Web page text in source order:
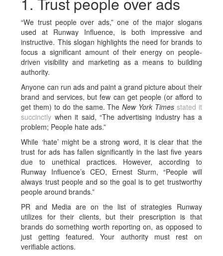
“We trust people over ads,” one of the major slogans
used at Runway Influence, is both impressive and
instructive. This slogan highlights the need for brands to
focus a significant amount of their energy on people-
driven visibility and marketing as a means to building
authority.
Anyone can run ads and paint a grand picture about their
brand and services, but few can get people (or afford to
get them) to do the same. TheNew York Times stated it
succinctly when it said, “The advertising industry has a
problem; People hate ads.”
While ‘hate’ might be a strong word, it is clear that the
trust for ads has fallen significantly in the last five years
due to unethical practices. However, according to
Runway Influence’s CEO, Ernest Sturm, “People will
always trust people and so the goal is to get trustworthy
people around brands.”
PR and Media are on the list of strategies Runway
utilizes for their clients, but their prescription is that
brands do something worth reporting on, as opposed to
just getting featured. Your authority must rest on
verifiable actions.